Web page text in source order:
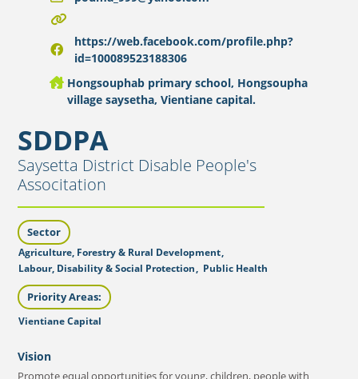
SDDPA
Saysetta District Disable People's
Associtation
Sector
Agriculture, Forestry & Rural Development,
Labour, Disability & Social Protection, Public Health
Priority Areas:
Vientiane Capital
Vision
Promote equal opportunities for young, children, people with
https://web.facebook.com/profile.php?
id=100089523188306
Hongsouphab primary school, Hongsoupha
village saysetha, Vientiane capital.